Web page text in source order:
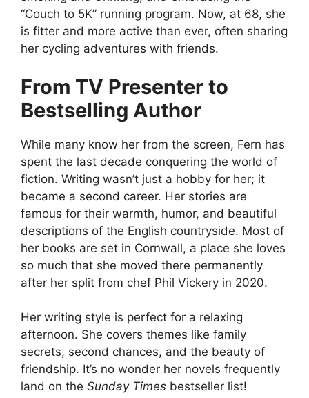
“Couch to 5K” running program. Now, at 68, she
is fitter and more active than ever, often sharing
her cycling adventures with friends.
From TV Presenter to
Bestselling Author
While many know her from the screen, Fern has
spent the last decade conquering the world of
fiction. Writing wasn’t just a hobby for her; it
became a second career. Her stories are
famous for their warmth, humor, and beautiful
descriptions of the English countryside. Most of
her books are set in Cornwall, a place she loves
so much that she moved there permanently
after her split from chef Phil Vickery in 2020.
Her writing style is perfect for a relaxing
afternoon. She covers themes like family
secrets, second chances, and the beauty of
friendship. It’s no wonder her novels frequently
land on the Sunday Times bestseller list!